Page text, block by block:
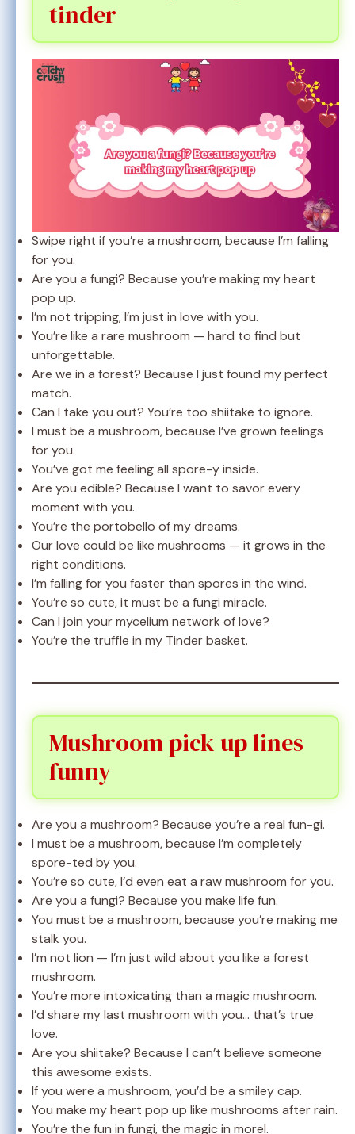
tinder
Swipe right if you’re a mushroom, because I’m falling
for you.
Are you a fungi? Because you’re making my heart
pop up.
I’m not tripping, I’m just in love with you.
You’re like a rare mushroom — hard to find but
unforgettable.
Are we in a forest? Because I just found my perfect
match.
Can I take you out? You’re too shiitake to ignore.
I must be a mushroom, because I’ve grown feelings
for you.
You’ve got me feeling all spore-y inside.
Are you edible? Because I want to savor every
moment with you.
You’re the portobello of my dreams.
Our love could be like mushrooms — it grows in the
right conditions.
I’m falling for you faster than spores in the wind.
You’re so cute, it must be a fungi miracle.
Can I join your mycelium network of love?
You’re the truffle in my Tinder basket.
Mushroom pick up lines
funny
Are you a mushroom? Because you’re a real fun-gi.
I must be a mushroom, because I’m completely
spore-ted by you.
You’re so cute, I’d even eat a raw mushroom for you.
Are you a fungi? Because you make life fun.
You must be a mushroom, because you’re making me
stalk you.
I’m not lion — I’m just wild about you like a forest
mushroom.
You’re more intoxicating than a magic mushroom.
I’d share my last mushroom with you… that’s true
love.
Are you shiitake? Because I can’t believe someone
this awesome exists.
If you were a mushroom, you’d be a smiley cap.
You make my heart pop up like mushrooms after rain.
You’re the fun in fungi, the magic in morel.